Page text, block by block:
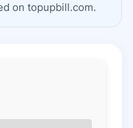
on topupbill.com.